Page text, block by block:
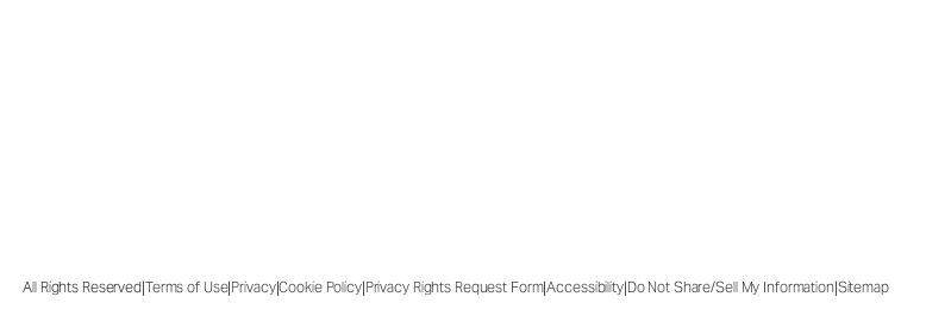
All Rights Reserved|Terms of Use|Privacy|Cookie Policy|Privacy Rights Request Form|Accessibility|Do Not Share/Sell My Information|Sitemap